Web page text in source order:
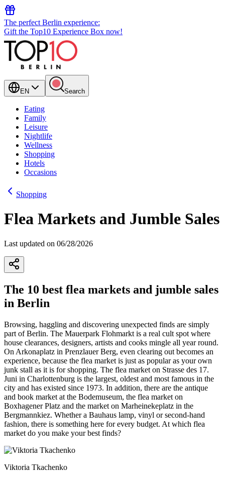
The perfect Berlin experience:
Gift the Top10 Experience Box now!
EN Search
Eating
Family
Leisure
Nightlife
Wellness
Shopping
Hotels
Occasions
Shopping
Flea Markets and Jumble Sales
Last updated on 06/28/2026
The 10 best flea markets and jumble sales
in Berlin
Browsing, haggling and discovering unexpected finds are simply
part of Berlin. The Mauerpark Flohmarkt is a real cult spot where
house clearances, designers, artists and cooks mingle all year round.
On Arkonaplatz in Prenzlauer Berg, even clearing out becomes an
experience, because the flea market is just as popular as your own
junk stall as it is for shopping. The flea market on Strasse des 17.
Juni in Charlottenburg is the largest, oldest and most famous in the
city and has existed since 1973. In addition, there are the antique
and book market at the Bodemuseum, the flea market on
Boxhagener Platz and the market on Marheinekeplatz in the
Bergmannkiez. Whether a Bauhaus lamp, vinyl or second-hand
fashion, there is something here for every budget. At which flea
market do you make your best finds?
Viktoria Tkachenko